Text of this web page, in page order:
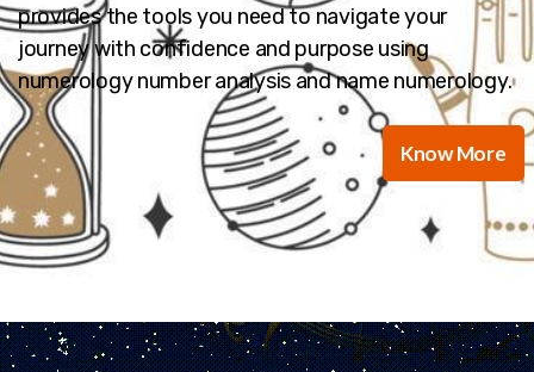
provides the tools you need to navigate your
journey with confidence and purpose using
numerology number analysis and name numerology.
Know More